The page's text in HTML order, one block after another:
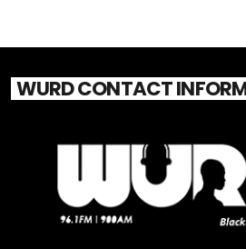
WURD CONTACT